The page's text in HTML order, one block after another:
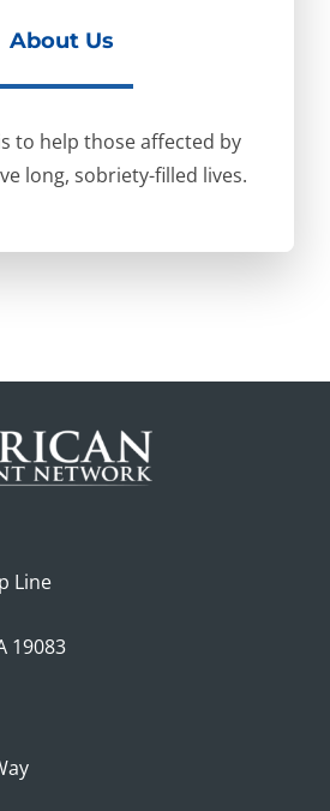
About Us
to help those affected by
long, sobriety-filled lives.
Line
19083